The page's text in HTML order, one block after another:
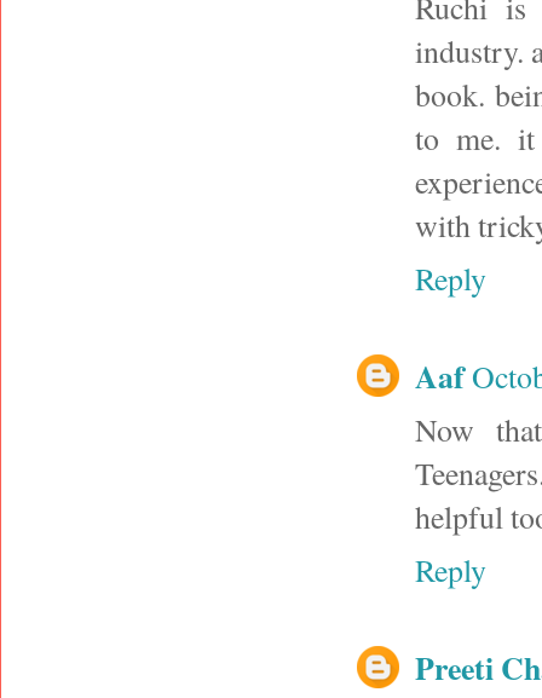
industry.
book.
to me. it
with
Reply
Aaf
Now
helpful
Reply
Preeti